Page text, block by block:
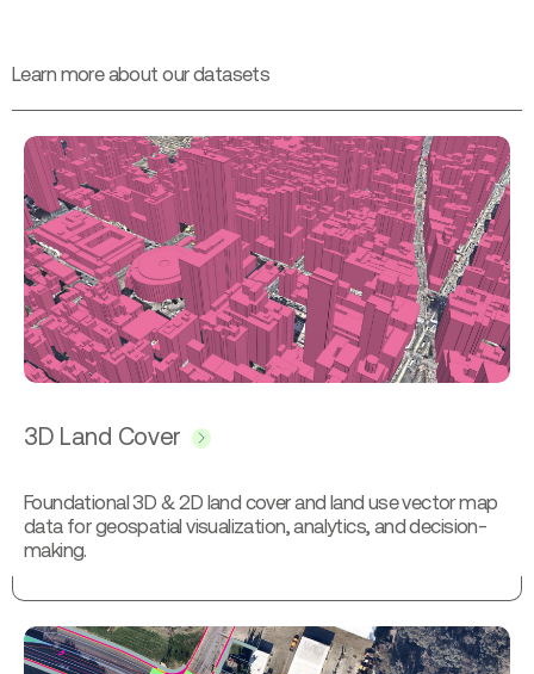
Learn more about ourdatasets
3D Land Cover
Foundational 3D & 2D land cover and land use vector map
data for geospatial visualization, analytics, and decision-
making.